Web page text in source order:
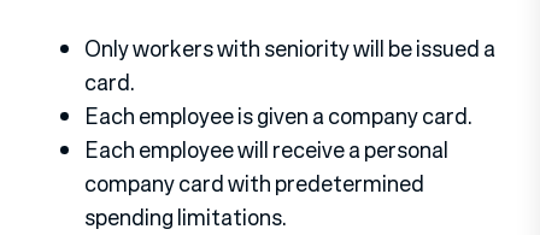
Only workers with seniority will be issued a
card.
Each employee is given a company card.
Each employee will receive a personal
company card with predetermined
spending limitations.